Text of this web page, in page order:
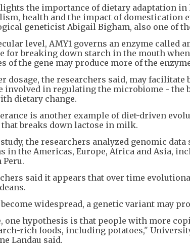
the importance of dietary adaptation
health and the impact of domestication
geneticist Abigail Bigham, also one of
level, AMY1 governs an enzyme called
for breaking down starch in the mouth
of the gene may produce more of the
dosage, the researchers said, may
involved in regulating the microbiome -
dietary change.
is another example of diet-driven
that breaks down lactose in milk.
the researchers analyzed genomic
in the Americas, Europe, Africa and Asia,
Peru.
said it appears that over time
widespread, a genetic variant may
one hypothesis is that people with more
rich foods, including potatoes,"
Landau said.